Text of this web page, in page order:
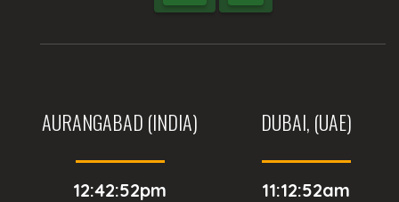
AURANGABAD (INDIA)
12:42:52pm
DUBAI, (UAE)
11:12:52am